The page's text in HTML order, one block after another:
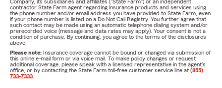
Company, its subsidiaries and affiliates ("State Farm") or an independent
contractor State Farm agent regarding insurance products and services using
the phone number and/or email address you have provided to State Farm, even
if your phone number is listed on a Do Not Call Registry. You further agree that
such contact may be made using an automatic telephone dialing system and/or
prerecorded voice (message and data rates may apply). Your consent is not a
condition of purchase. By continuing, you agree to the terms of the disclosures
above.
Please note: Insurance coverage cannot be bound or changed via submission of
this online e-mail form or via voice mail. To make policy changes or request
additional coverage, please speak with a licensed representative in the agent's
office, or by contacting the State Farm toll-free customer service line at (855)
733-7333